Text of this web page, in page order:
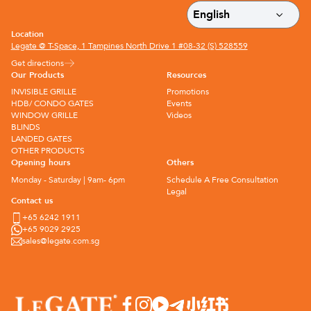
Location
Legate @ T-Space, 1 Tampines North Drive 1 #08-32 (S) 528559
Get directions
Our Products
INVISIBLE GRILLE
HDB/ CONDO GATES
WINDOW GRILLE
BLINDS
LANDED GATES
OTHER PRODUCTS
Resources
Promotions
Events
Videos
Opening hours
Monday - Saturday | 9am- 6pm
Contact us
+65 6242 1911
+65 9029 2925
sales@legate.com.sg
Others
Schedule A Free Consultation
Legal